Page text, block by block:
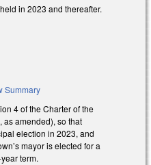
in 2023 and thereafter.
Summary
4 of the Charter of the
as amended), so that
election in 2023, and
mayor is elected for a
term.